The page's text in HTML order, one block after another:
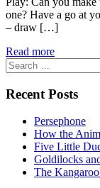
one? Have a go at
– draw […]
Read more
Search
for:
Recent Posts
Persephone
How the
Five Little
Goldilocks
The